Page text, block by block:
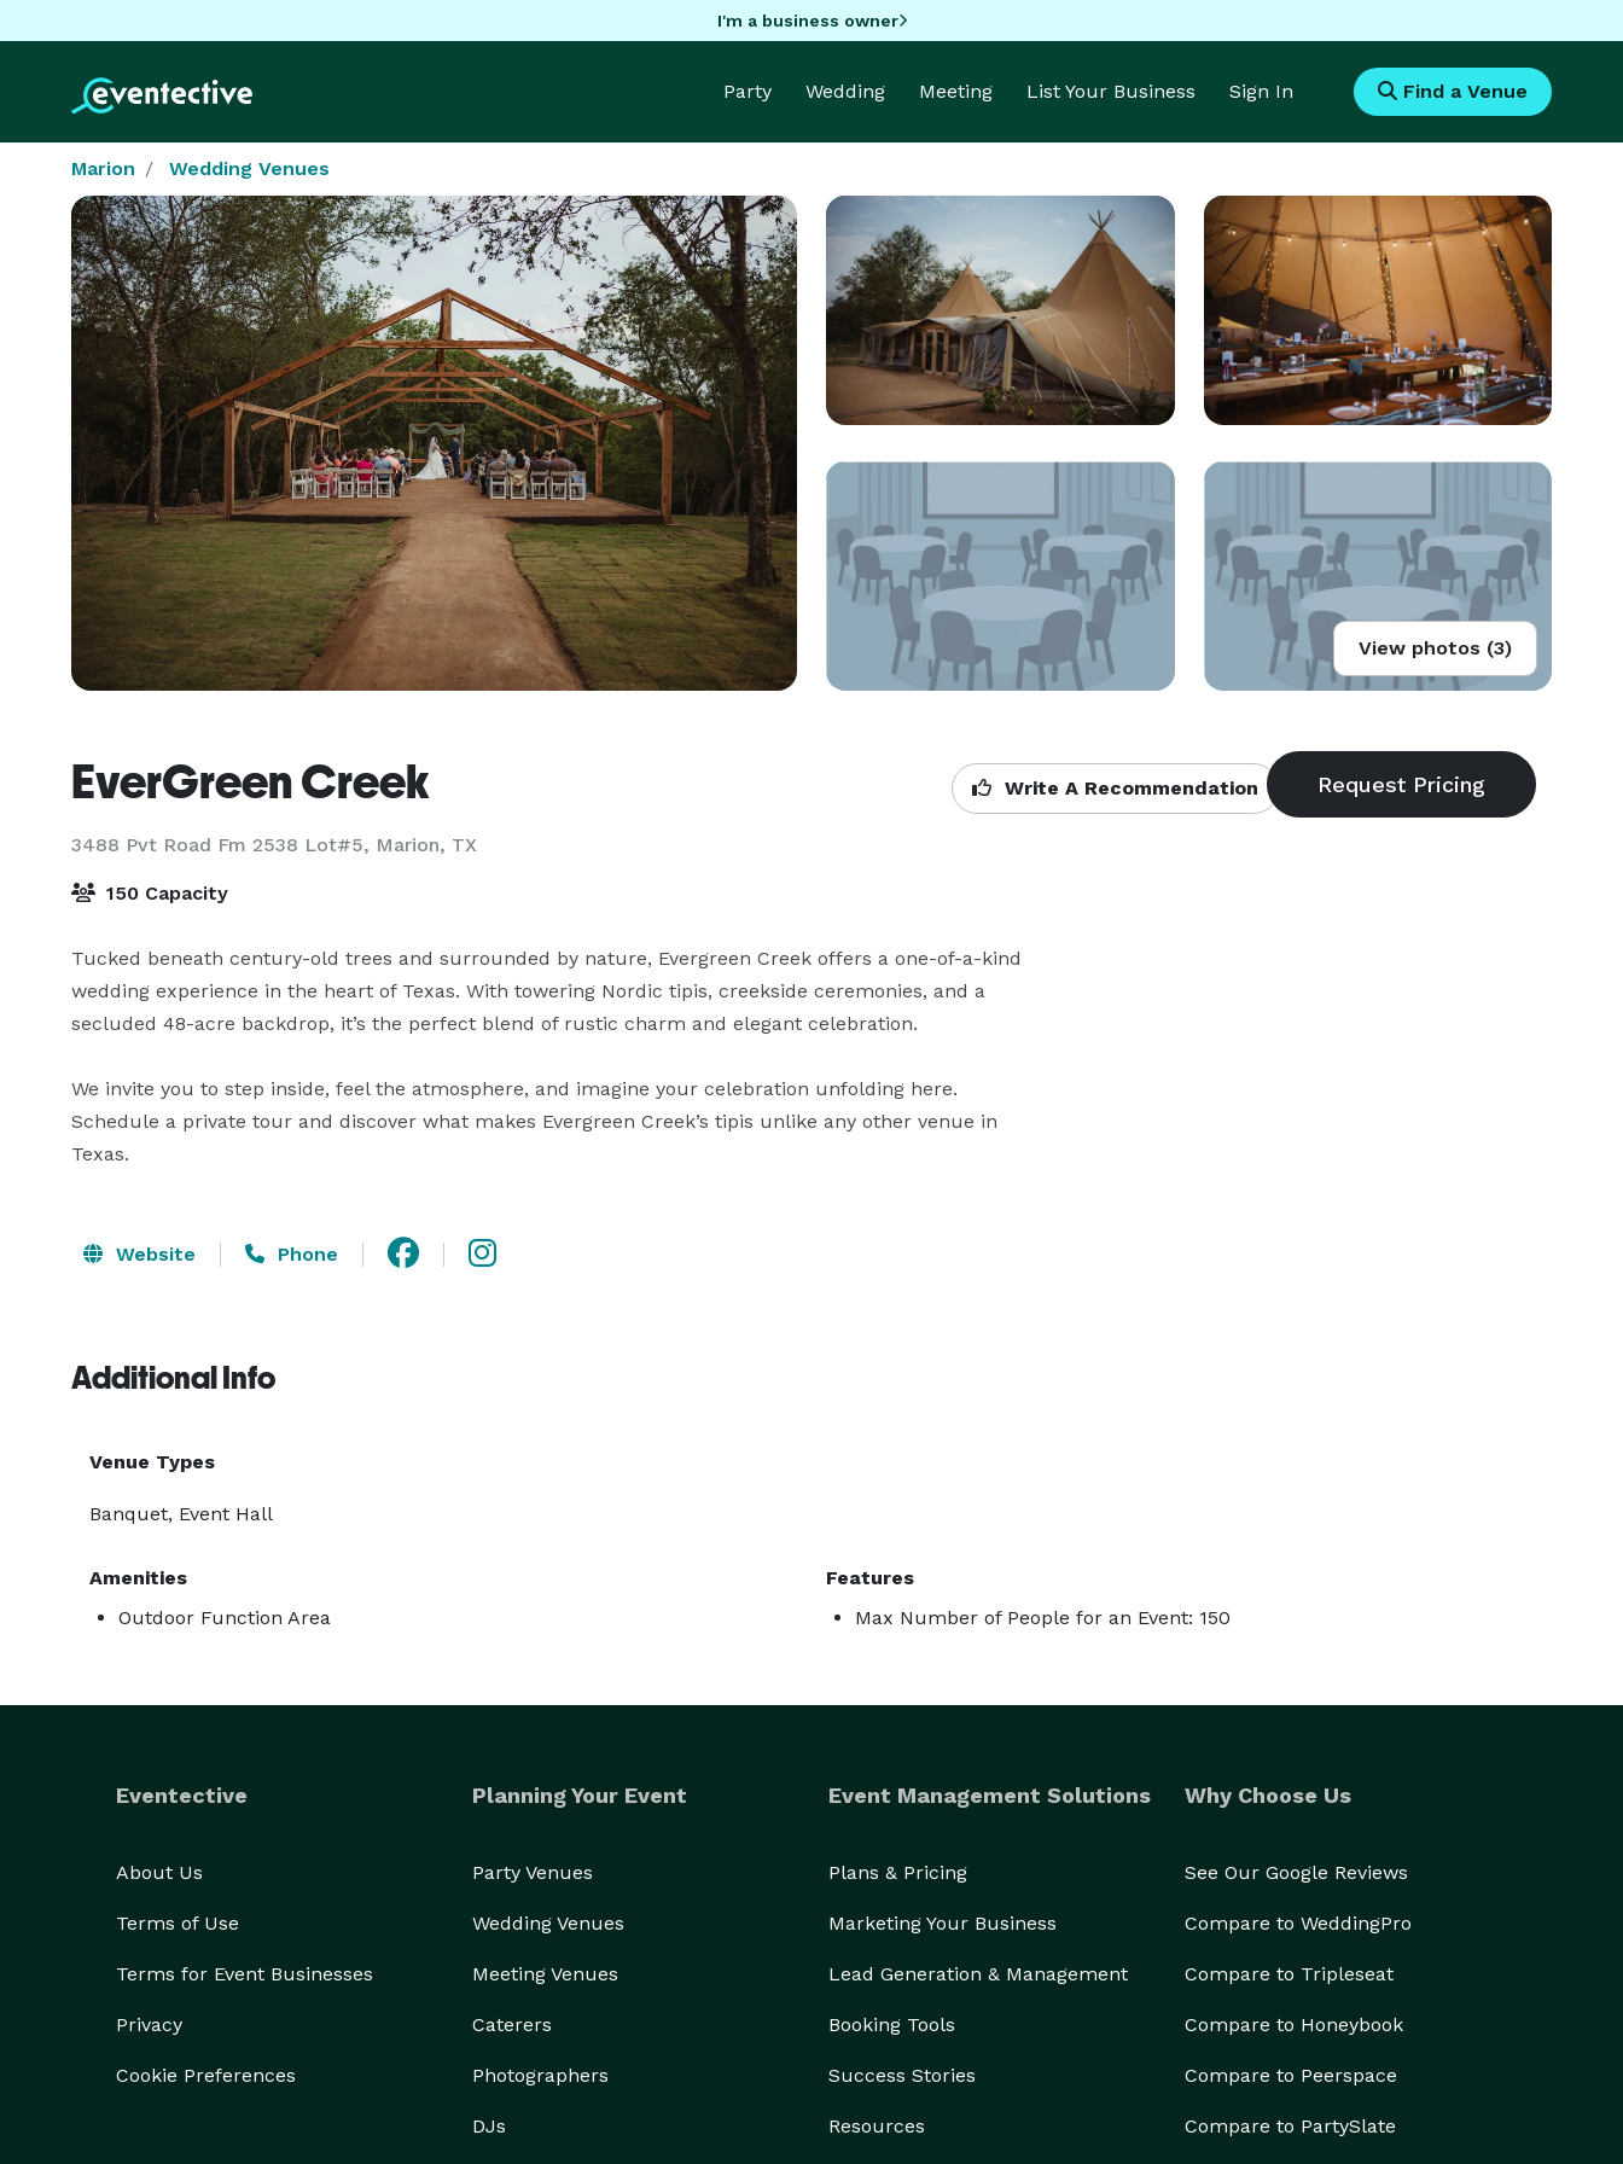
I'm a business owner
Party Wedding Meeting List Your Business Sign In Find a Venue
Marion Wedding Venues
View photos (3)
EverGreen Creek
3488 Pvt Road Fm 2538 Lot#5, Marion, TX
Write A Recommendation
150 Capacity
Tucked beneath century-old trees and surrounded by nature, Evergreen Creek offers a one-of-a-kind
wedding experience in the heart of Texas. With towering Nordic tipis, creekside ceremonies, and a
secluded 48-acre backdrop, it’s the perfect blend of rustic charm and elegant celebration.
We invite you to step inside, feel the atmosphere, and imagine your celebration unfolding here.
Schedule a private tour and discover what makes Evergreen Creek’s tipis unlike any other venue in
Texas.
Website Phone
Additional Info
Venue Types
Banquet, Event Hall
Amenities
Outdoor Function Area
Features
Max Number of People for an Event: 150
Eventective
About Us
Terms of Use
Terms for Event Businesses
Privacy
Cookie Preferences
Planning Your Event
Party Venues
Wedding Venues
Meeting Venues
Caterers
Photographers
DJs
Event Management Solutions
Plans & Pricing
Marketing Your Business
Lead Generation & Management
Booking Tools
Success Stories
Resources
Why Choose Us
See Our Google Reviews
Compare to WeddingPro
Compare to Tripleseat
Compare to Honeybook
Compare to Peerspace
Compare to PartySlate